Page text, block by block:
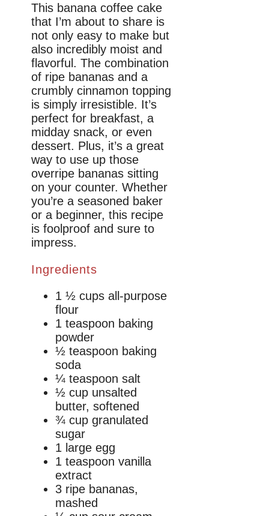
This banana coffee cake
that I’m about to share is
not only easy to make but
also incredibly moist and
flavorful. The combination
of ripe bananas and a
crumbly cinnamon topping
is simply irresistible. It’s
perfect for breakfast, a
midday snack, or even
dessert. Plus, it’s a great
way to use up those
overripe bananas sitting
on your counter. Whether
you’re a seasoned baker
or a beginner, this recipe
is foolproof and sure to
impress.
Ingredients
1 ½ cups all-purpose
flour
1 teaspoon baking
powder
½ teaspoon baking
soda
¼ teaspoon salt
½ cup unsalted
butter, softened
¾ cup granulated
sugar
1 large egg
1 teaspoon vanilla
extract
3 ripe bananas,
mashed